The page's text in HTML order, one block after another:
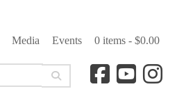
Media Events 0 items - $0.00